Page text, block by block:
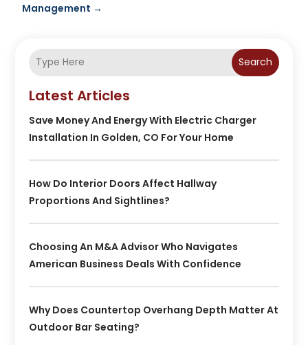
Management →
Search
Latest Articles
Save Money And Energy With Electric Charger
Installation In Golden, CO For Your Home
How Do Interior Doors Affect Hallway
Proportions And Sightlines?
Choosing An M&A Advisor Who Navigates
American Business Deals With Confidence
Why Does Countertop Overhang Depth Matter At
Outdoor Bar Seating?